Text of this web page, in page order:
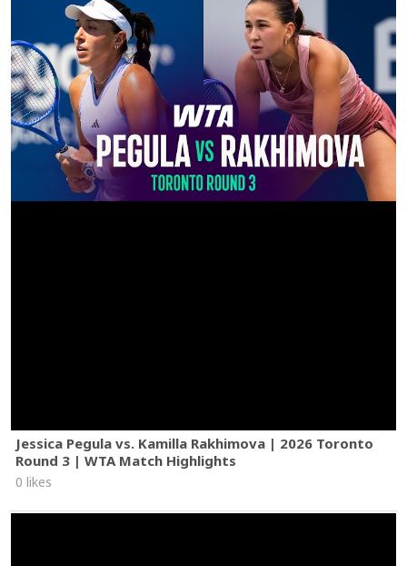
Jessica Pegula vs. Kamilla Rakhimova | 2026 Toronto
Round 3 | WTA Match Highlights
0 likes